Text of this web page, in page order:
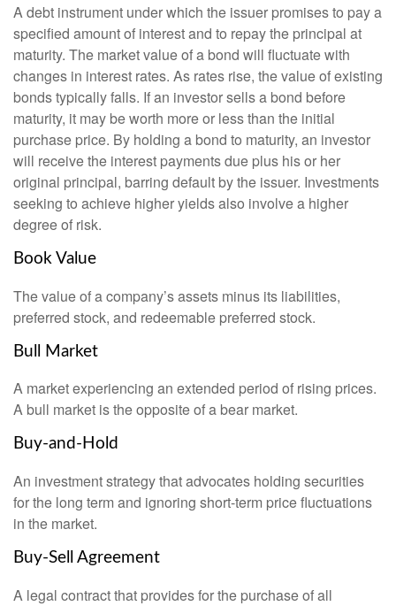
A debt instrument under which the issuer promises to pay a
specified amount of interest and to repay the principal at
maturity. The market value of a bond will fluctuate with
changes in interest rates. As rates rise, the value of existing
bonds typically falls. If an investor sells a bond before
maturity, it may be worth more or less than the initial
purchase price. By holding a bond to maturity, an investor
will receive the interest payments due plus his or her
original principal, barring default by the issuer. Investments
seeking to achieve higher yields also involve a higher
degree of risk.
Book Value
The value of a company’s assets minus its liabilities,
preferred stock, and redeemable preferred stock.
Bull Market
A market experiencing an extended period of rising prices.
A bull market is the opposite of a bear market.
Buy-and-Hold
An investment strategy that advocates holding securities
for the long term and ignoring short-term price fluctuations
in the market.
Buy-Sell Agreement
A legal contract that provides for the purchase of all